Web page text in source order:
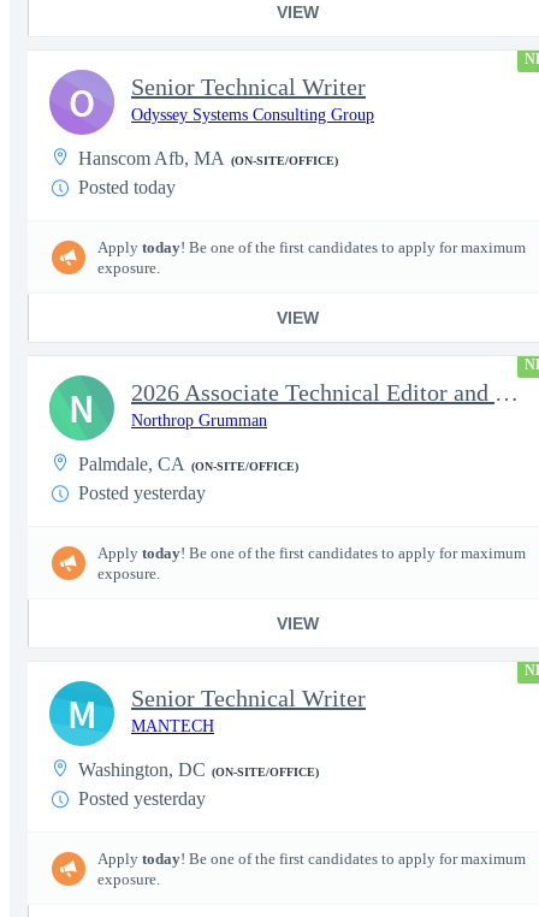
VIEW
Senior Technical Writer
Odyssey Systems Consulting Group
Hanscom Afb, MA (ON-SITE/OFFICE)
Posted today
Apply today! Be one of the first candidates to apply for maximum
exposure.
VIEW
O
2026 Associate Technical Editor and Writer / Technical Editor an
Northrop Grumman
Palmdale, CA (ON-SITE/OFFICE)
Posted yesterday
Apply today! Be one of the first candidates to apply for maximum
exposure.
VIEW
N
Senior Technical Writer
MANTECH
Washington, DC (ON-SITE/OFFICE)
Posted yesterday
Apply today! Be one of the first candidates to apply for maximum
exposure.
M